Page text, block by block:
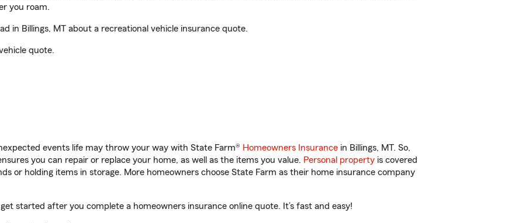
you roam.
in Billings, MT about a recreational vehicle insurance quote.
quote.
events life may throw your way with State Farm® Homeowners Insurance in Billings, MT. So,
you can repair or replace your home, as well as the items you value. Personal property is covered
or holding items in storage. More homeowners choose State Farm as their home insurance company
started after you complete a homeowners insurance online quote. It’s fast and easy!